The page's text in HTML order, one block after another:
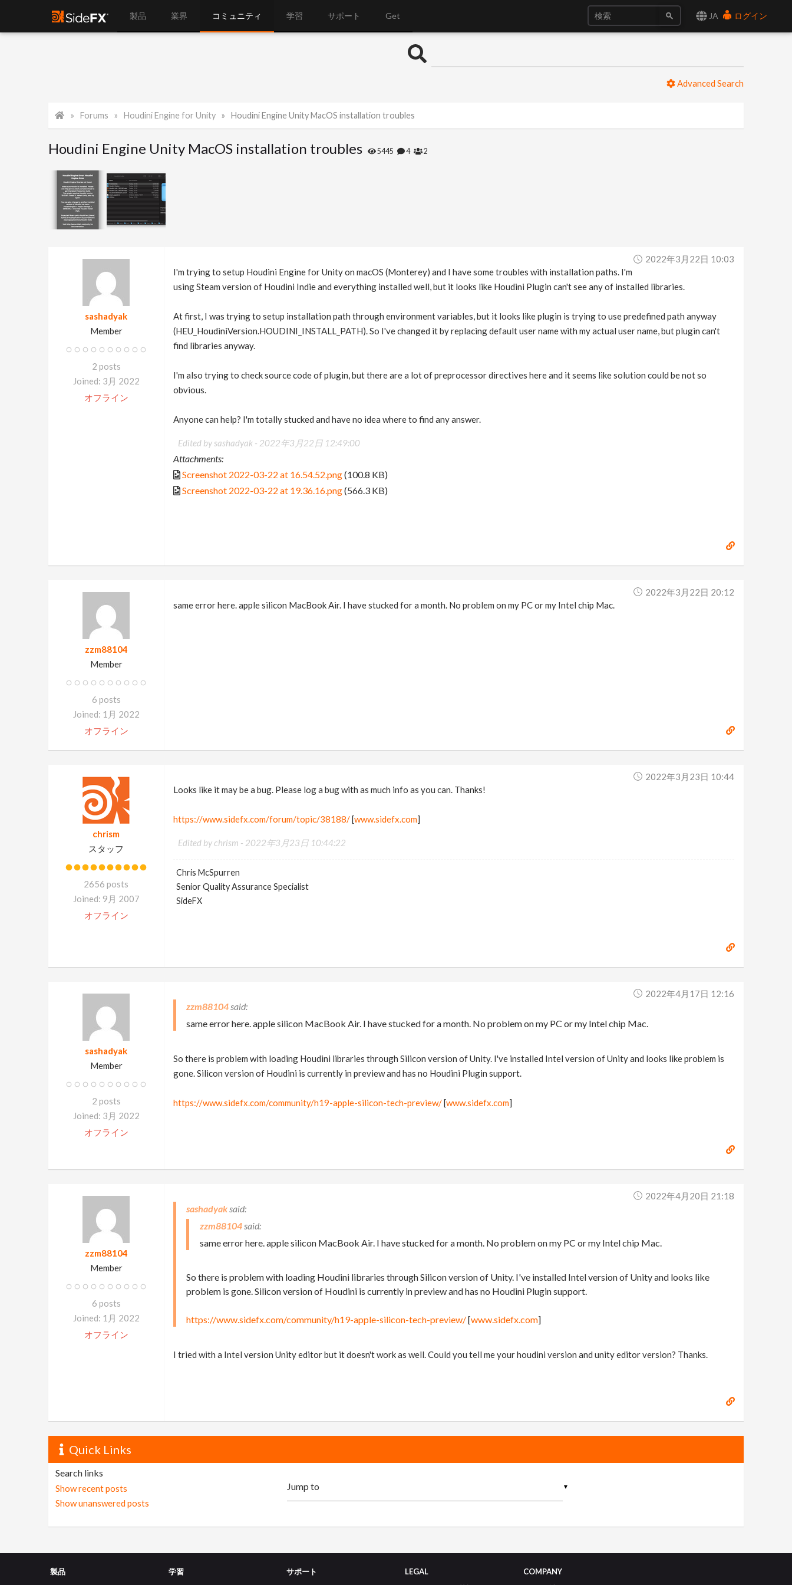
JA ログイン
製品 業界 コミュニティ 学習 サポート Get
Advanced Search
Forums Houdini Engine for Unity Houdini Engine Unity MacOS installation troubles
Houdini Engine Unity MacOS installation troubles 5445 4 2
sashadyak
Member
2 posts
Joined: 3月 2022
オフライン
2022年3月22日 10:03
I'm trying to setup Houdini Engine for Unity on macOS (Monterey) and I have some troubles with installation paths. I'm
using Steam version of Houdini Indie and everything installed well, but it looks like Houdini Plugin can't see any of installed libraries.
At first, I was trying to setup installation path through environment variables, but it looks like plugin is trying to use predefined path anyway
(HEU_HoudiniVersion.HOUDINI_INSTALL_PATH). So I've changed it by replacing default user name with my actual user name, but plugin can't
find libraries anyway.
I'm also trying to check source code of plugin, but there are a lot of preprocessor directives here and it seems like solution could be not so
obvious.
Anyone can help? I'm totally stucked and have no idea where to find any answer.
Edited by sashadyak - 2022年3月22日 12:49:00
Attachments:
Screenshot 2022-03-22 at 16.54.52.png(100.8 KB)
Screenshot 2022-03-22 at 19.36.16.png(566.3 KB)
zzm88104
Member
6 posts
Joined: 1月 2022
オフライン
2022年3月22日 20:12
same error here. apple silicon MacBook Air. I have stucked for a month. No problem on my PC or my Intel chip Mac.
chrism
スタッフ
2656 posts
Joined: 9月 2007
オフライン
2022年3月23日 10:44
Looks like it may be a bug. Please log a bug with as much info as you can. Thanks!
https://www.sidefx.com/forum/topic/38188/[www.sidefx.com]
Edited by chrism - 2022年3月23日 10:44:22
Chris McSpurren
Senior Quality Assurance Specialist
SideFX
sashadyak
Member
2 posts
Joined: 3月 2022
オフライン
2022年4月17日 12:16
zzm88104
same error here. apple silicon MacBook Air. I have stucked for a month. No problem on my PC or my Intel chip Mac.
So there is problem with loading Houdini libraries through Silicon version of Unity. I've installed Intel version of Unity and looks like problem is
gone. Silicon version of Houdini is currently in preview and has no Houdini Plugin support.
https://www.sidefx.com/community/h19-apple-silicon-tech-preview/[www.sidefx.com]
zzm88104
Member
6 posts
Joined: 1月 2022
オフライン
2022年4月20日 21:18
sashadyak
zzm88104
same error here. apple silicon MacBook Air. I have stucked for a month. No problem on my PC or my Intel chip Mac.
So there is problem with loading Houdini libraries through Silicon version of Unity. I've installed Intel version of Unity and looks like
problem is gone. Silicon version of Houdini is currently in preview and has no Houdini Plugin support.
https://www.sidefx.com/community/h19-apple-silicon-tech-preview/[www.sidefx.com]
I tried with a Intel version Unity editor but it doesn't work as well. Could you tell me your houdini version and unity editor version? Thanks.
Quick Links
Search links
Show recent posts
Show unanswered posts
▼
製品 学習 サポート LEGAL COMPANY